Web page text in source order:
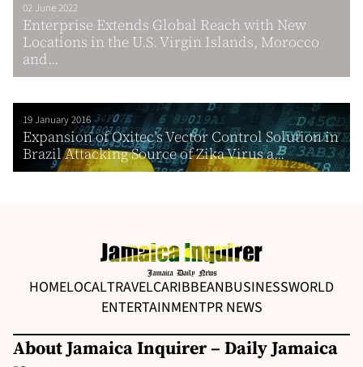
02 June 2022
Enterprise Extends Global Reach with New
Locations in the U.S. Virgin Islands, Morocco
and...
19 January 2016
Expansion of Oxitec’s Vector Control Solution in
Brazil Attacking Source of Zika Virus a...
HOMELOCALTRAVELCARIBBEANBUSINESSWORLD
ENTERTAINMENTPR NEWS
About Jamaica Inquirer – Daily Jamaica